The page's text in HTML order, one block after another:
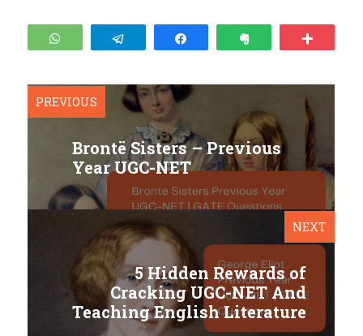
WhatsApp Telegram
PREVIOUS
Brontë Sisters – Previous
Year UGC-NET
NEXT
5 Hidden Rewards of
Cracking UGC-NET And
Teaching English Literature